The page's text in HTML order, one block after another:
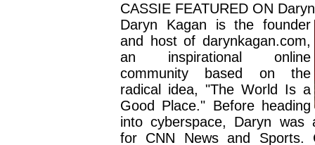
CASSIE FEATURED ON
Daryn Kagan is the founder
and host of darynkagan.com,
an inspirational online
community based on the
radical idea, "The World Is a
Good Place." Before heading
into cyberspace, Daryn was
for CNN News and Sports.